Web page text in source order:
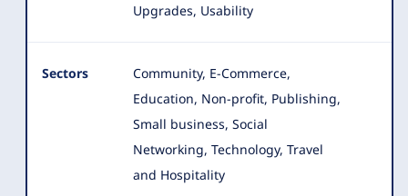
Upgrades, Usability
Sectors
Community, E-Commerce,
Education, Non-profit, Publishing,
Small business, Social
Networking, Technology, Travel
and Hospitality